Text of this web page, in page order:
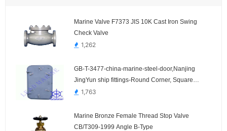
Marine Valve F7373 JIS 10K Cast Iron Swing
Check Valve
1,262
GB-T-3477-china-marine-steel-door,Nanjing
JingYun ship fittings-Round Corner, Square
Corner
1,763
Marine Bronze Female Thread Stop Valve
CB/T309-1999 Angle B-Type